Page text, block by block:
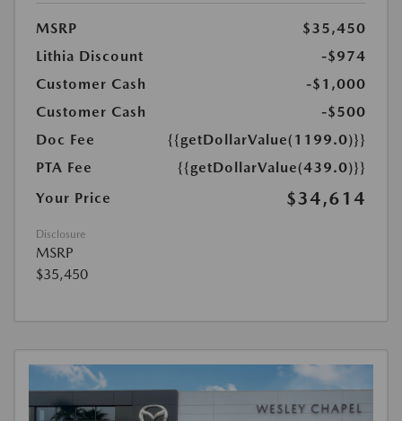
MSRP
$35,450
Lithia Discount
-$974
Customer Cash
-$1,000
Customer Cash
-$500
Doc Fee
{{getDollarValue(1199.0)}}
PTA Fee
{{getDollarValue(439.0)}}
Your Price
$34,614
Disclosure
MSRP
$35,450